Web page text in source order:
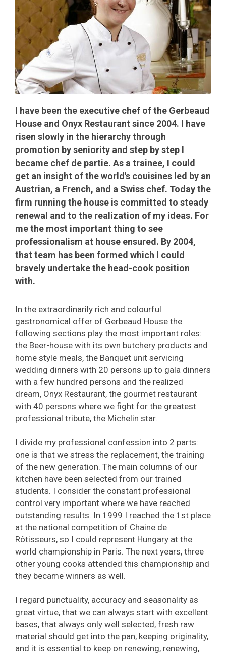
I have been the executive chef of the Gerbeaud
House and Onyx Restaurant since 2004. I have
risen slowly in the hierarchy through
promotion by seniority and step by step I
became chef de partie. As a trainee, I could
get an insight of the world's couisines led by an
Austrian, a French, and a Swiss chef. Today the
firm running the house is committed to steady
renewal and to the realization of my ideas. For
me the most important thing to see
professionalism at house ensured. By 2004,
that team has been formed which I could
bravely undertake the head-cook position
with.
In the extraordinarily rich and colourful
gastronomical offer of Gerbeaud House the
following sections play the most important roles:
the Beer-house with its own butchery products and
home style meals, the Banquet unit servicing
wedding dinners with 20 persons up to gala dinners
with a few hundred persons and the realized
dream, Onyx Restaurant, the gourmet restaurant
with 40 persons where we fight for the greatest
professional tribute, the Michelin star.
I divide my professional confession into 2 parts:
one is that we stress the replacement, the training
of the new generation. The main columns of our
kitchen have been selected from our trained
students. I consider the constant professional
control very important where we have reached
outstanding results. In 1999 I reached the 1st place
at the national competition of Chaine de
Rôtisseurs, so I could represent Hungary at the
world championship in Paris. The next years, three
other young cooks attended this championship and
they became winners as well.
I regard punctuality, accuracy and seasonality as
great virtue, that we can always start with excellent
bases, that always only well selected, fresh raw
material should get into the pan, keeping originality,
and it is essential to keep on renewing, renewing,